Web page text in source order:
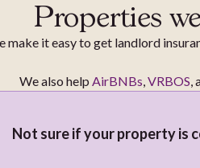
Properties
make it easy to get landlord
We also help AirBNBs,VRBOS,
Not sure if your property is